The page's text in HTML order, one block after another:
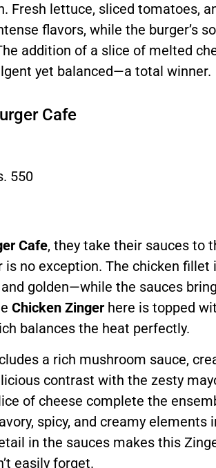
Fresh lettuce, sliced tomatoes,
flavors, while the burger’s
addition of a slice of melted
yet balanced—a total winner.
Cafe
550
Cafe, they take their sauces to
is no exception. The chicken fillet
golden—while the sauces
Chicken Zinger here is topped
balances the heat perfectly.
a rich mushroom sauce,
contrast with the zesty
of cheese complete the
spicy, and creamy elements
in the sauces makes this
easily forget.